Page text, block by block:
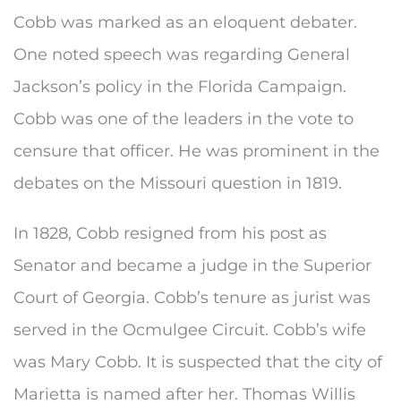
Cobb was marked as an eloquent debater.
One noted speech was regarding General
Jackson’s policy in the Florida Campaign.
Cobb was one of the leaders in the vote to
censure that officer. He was prominent in the
debates on the Missouri question in 1819.
In 1828, Cobb resigned from his post as
Senator and became a judge in the Superior
Court of Georgia. Cobb’s tenure as jurist was
served in the Ocmulgee Circuit. Cobb’s wife
was Mary Cobb. It is suspected that the city of
Marietta is named after her. Thomas Willis